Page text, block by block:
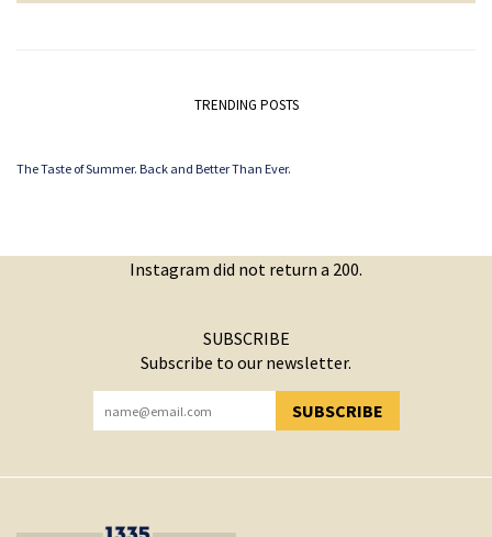
TRENDING POSTS
The Taste of Summer. Back and Better Than Ever.
Instagram did not return a 200.
SUBSCRIBE
Subscribe to our newsletter.
SUBSCRIBE
YOU HAVE SUCCESSFULLY SUBSCRIBED!